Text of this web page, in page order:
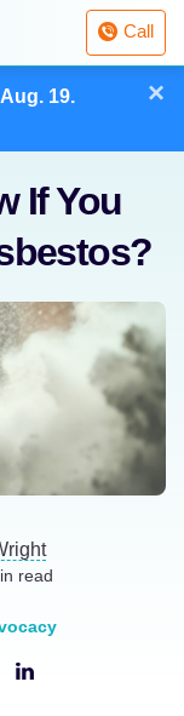
19.
×
Call
If You
read